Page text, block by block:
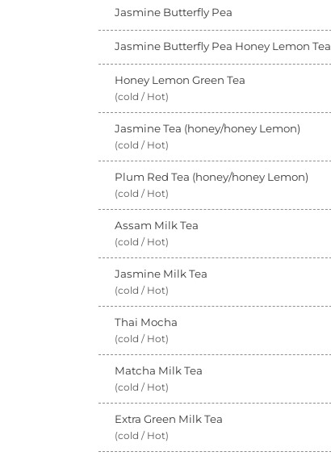
Jasmine Butterfly Pea
Jasmine Butterfly Pea Honey Lemon Tea
Honey Lemon Green Tea
(cold / Hot)
Jasmine Tea (honey/honey Lemon)
(cold / Hot)
Plum Red Tea (honey/honey Lemon)
(cold / Hot)
Assam Milk Tea
(cold / Hot)
Jasmine Milk Tea
(cold / Hot)
Thai Mocha
(cold / Hot)
Matcha Milk Tea
(cold / Hot)
Extra Green Milk Tea
(cold / Hot)